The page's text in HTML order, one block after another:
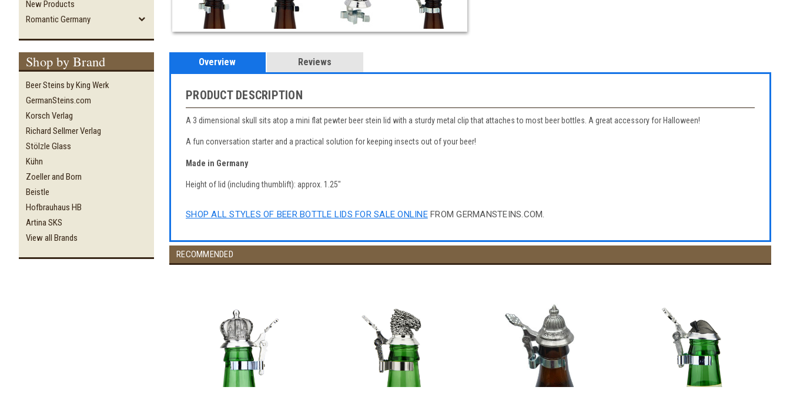
New Products
Romantic Germany
Shop by Brand
Beer Steins by King Werk
GermanSteins.com
Korsch Verlag
Richard Sellmer Verlag
Stölzle Glass
Kühn
Zoeller and Born
Beistle
Hofbrauhaus HB
Artina SKS
View all Brands
Overview Reviews
PRODUCT DESCRIPTION
A 3 dimensional skull sits atop a mini flat pewter beer stein lid with a sturdy metal clip that attaches to most beer bottles. A great accessory for Halloween!
A fun conversation starter and a practical solution for keeping insects out of your beer!
Made in Germany
Height of lid (including thumblift): approx. 1.25"
SHOP ALL STYLES OF BEER BOTTLE LIDS FOR SALE ONLINEFROM GERMANSTEINS.COM.
RECOMMENDED